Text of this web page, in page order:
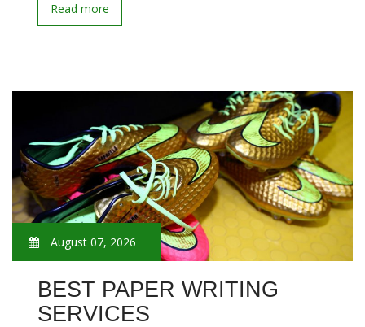
Read more
August 07, 2026
BEST PAPER WRITING
SERVICES